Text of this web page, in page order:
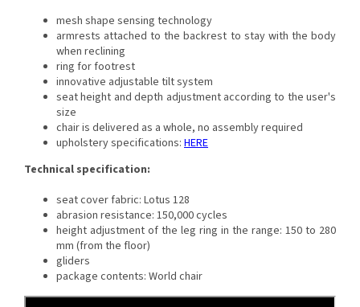
mesh shape sensing technology
armrests attached to the backrest to stay with the body
when reclining
ring for footrest
innovative adjustable tilt system
seat height and depth adjustment according to the user's
size
chair is delivered as a whole, no assembly required
upholstery specifications: HERE
Technical specification:
seat cover fabric: Lotus 128
abrasion resistance: 150,000 cycles
height adjustment of the leg ring in the range: 150 to 280
mm (from the floor)
gliders
package contents: World chair